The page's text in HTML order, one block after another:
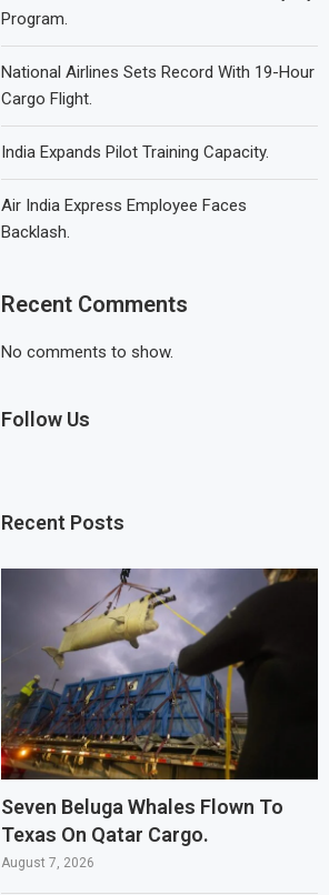
Program.
National Airlines Sets Record With 19-Hour
Cargo Flight.
India Expands Pilot Training Capacity.
Air India Express Employee Faces
Backlash.
Recent Comments
No comments to show.
Follow Us
Recent Posts
Seven Beluga Whales Flown To
Texas On Qatar Cargo.
August 7, 2026